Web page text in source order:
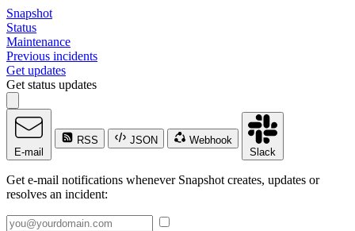
Snapshot
Status
Maintenance
Previous incidents
Get updates
Get status updates
E-mail
RSS JSON
Webhook
Slack
Get e-mail notifications whenever Snapshot creates, updates or
resolves an incident: